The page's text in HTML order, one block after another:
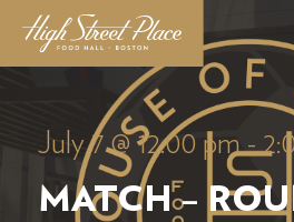
July 7 @ 12:00 pm-
MATCH –